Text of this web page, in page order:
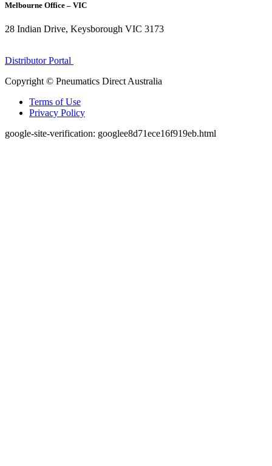
Melbourne Office – VIC
28 Indian Drive, Keysborough VIC 3173
Distributor Portal
Copyright © Pneumatics Direct Australia
Terms of Use
Privacy Policy
google-site-verification: googlee8d71ece16f919eb.html